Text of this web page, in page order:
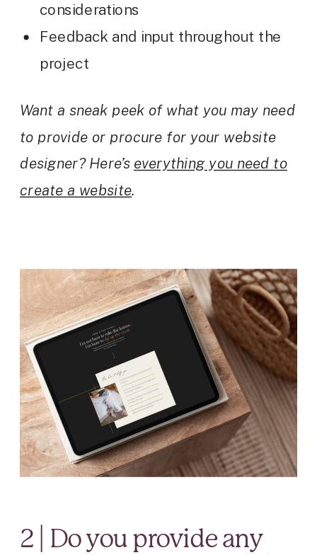
considerations
Feedback and input throughout the
project
Want a sneak peek of what you may need
to provide or procure for your website
designer? Here’s everything you need to
create a website.
2 | Do you provide any